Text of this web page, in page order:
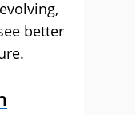
better